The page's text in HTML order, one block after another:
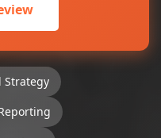
Strategy